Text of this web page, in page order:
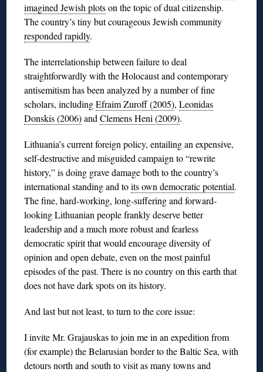
imagined Jewish plotson the topic of dual citizenship.
The country’s tiny but courageous Jewish community
responded rapidly.
The interrelationship between failure to deal
straightforwardly with the Holocaust and contemporary
antisemitism has been analyzed by a number of fine
scholars, includingEfraim Zuroff (2005),Leonidas
Donskis (2006)andClemens Heni (2009).
Lithuania’s current foreign policy, entailing an expensive,
self-destructive and misguided campaign to “rewrite
history,” is doing grave damage both to the country’s
international standing and toits own democratic potential.
The fine, hard-working, long-suffering and forward-
looking Lithuanian people frankly deserve better
leadership and a much more robust and fearless
democratic spirit that would encourage diversity of
opinion and open debate, even on the most painful
episodes of the past. There is no country on this earth that
does not have dark spots on its history.
And last but not least, to turn to the core issue:
I invite Mr. Grajauskas to join me in an expedition from
(for example) the Belarusian border to the Baltic Sea, with
detours north and south to visit as many towns and